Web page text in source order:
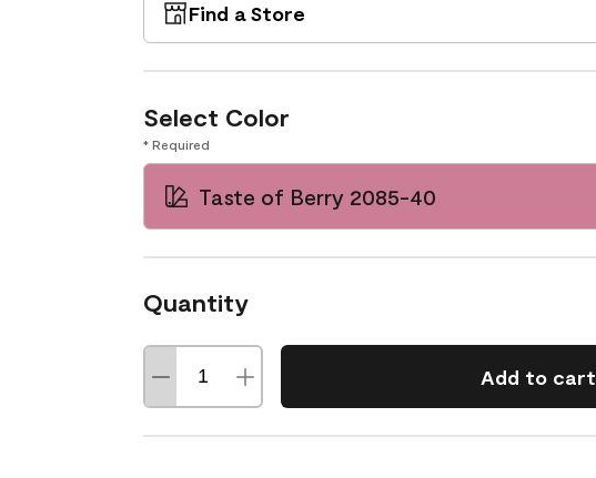
Find a Store
Select Color
* Required
Taste of Berry 2085-40
Quantity
Add to cart